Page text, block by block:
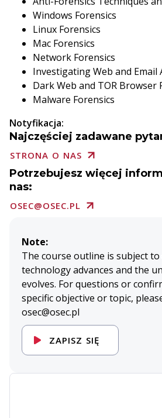
Windows Forensics
Linux Forensics
Mac Forensics
Network Forensics
Investigating Web and Email
Dark Web and TOR Browser
Malware Forensics
Notyfikacja:
Najczęściej zadawane
STRONA O NAS
Potrzebujesz więcej
nas:
OSEC@OSEC.PL
Note:
The course outline is subject to
technology advances and the
evolves. For questions or
specific objective or topic,
osec@osec.pl
ZAPISZ SIĘ